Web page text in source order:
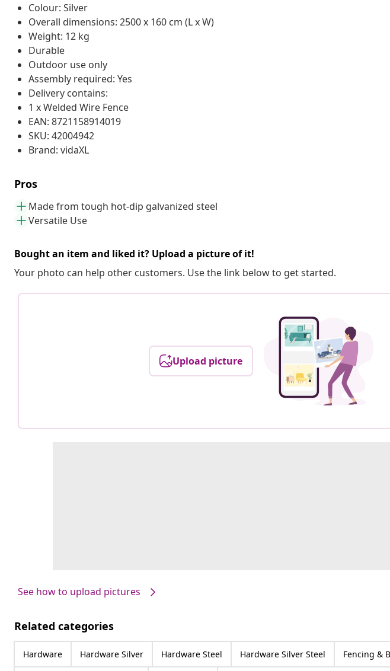
Colour: Silver
Overall dimensions: 2500 x 160 cm (L x W)
Weight: 12 kg
Durable
Outdoor use only
Assembly required: Yes
Delivery contains:
1 x Welded Wire Fence
EAN: 8721158914019
SKU: 42004942
Brand: vidaXL
Pros
Made from tough hot-dip galvanized steel
Versatile Use
Bought an item and liked it? Upload a picture of it!
Your photo can help other customers. Use the link below to get started.
Upload picture
See how to upload pictures
Related categories
Hardware Hardware Silver Hardware Steel Hardware Silver Steel Fencing &